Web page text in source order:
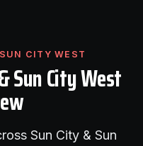
CITY WEST
Sun City West
Sun City & Sun